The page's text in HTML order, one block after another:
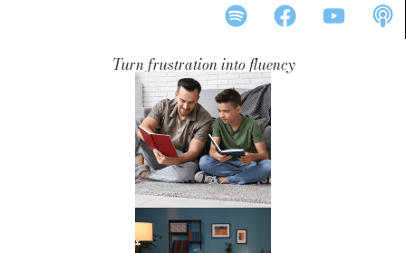
Turn frustration into fluency